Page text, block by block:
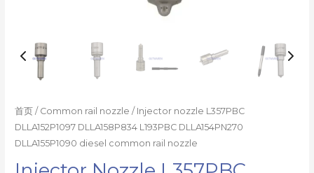
首页 / Common rail nozzle / Injector nozzle L357PBC
DLLA152P1097 DLLA158P834 L193PBC DLLA154PN270
DLLA155P1090 diesel common rail nozzle